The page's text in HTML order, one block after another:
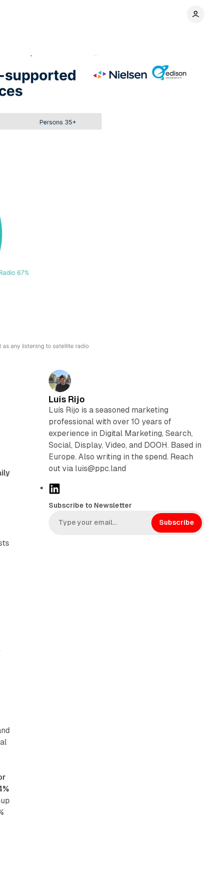
trends
Luis Rijo
Luís Rijo is a seasoned marketing
professional with over 10 years of
experience in Digital Marketing, Search,
Social, Display, Video, and DOOH. Based in
Europe. Also writing in the spend. Reach
out via luis@ppc.land
L
n
k
Subscribe to Newsletter
Subscribe